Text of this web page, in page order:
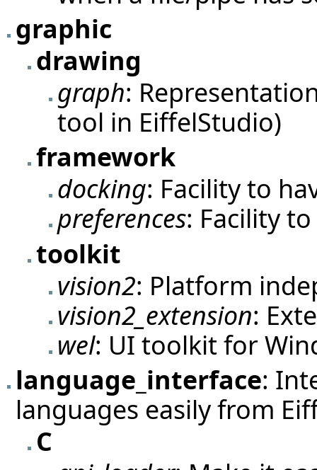
graphic
drawing
graph:
tool in EiffelStudio)
framework
docking: Facility to
preferences: Facility
toolkit
vision2: Platform
vision2_extension:
wel: UI toolkit for
language_interface:
languages easily from
C